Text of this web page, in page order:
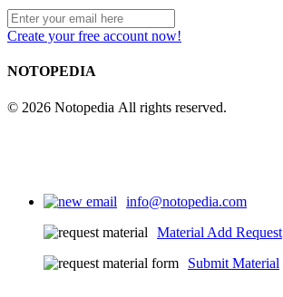
Create your free account now!
NOTOPEDIA
© 2026 Notopedia All rights reserved.
info@notopedia.com
Material Add Request
Submit Material